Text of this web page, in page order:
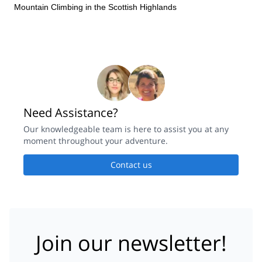
on the day, and this enabled a fairly rapid and highly enjoyable
Mountain Climbing in the Scottish Highlands
Need Assistance?
Our knowledgeable team is here to assist you at any
moment throughout your adventure.
Contact us
Join our newsletter!